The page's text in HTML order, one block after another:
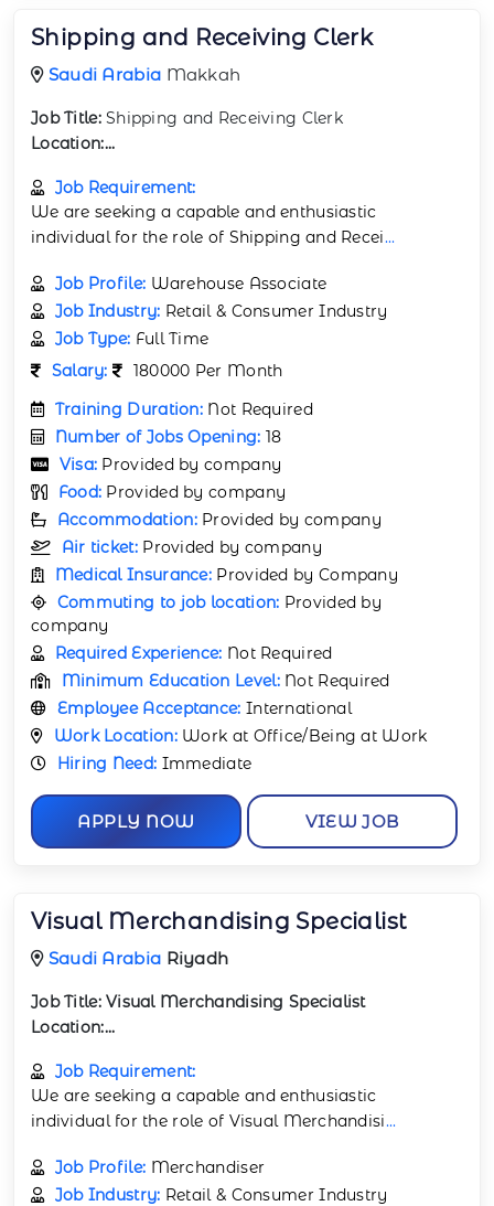
Shipping and Receiving Clerk
Saudi Arabia Makkah
Job Title:Shipping and Receiving Clerk
Location:...
Job Requirement:
We are seeking a capable and enthusiastic
individual for the role of Shipping and Recei...
Job Profile: Warehouse Associate
Job Industry: Retail & Consumer Industry
Job Type: Full Time
Salary:
180000 Per Month
Training Duration: Not Required
Number of Jobs Opening: 18
Visa: Provided by company
Food: Provided by company
Accommodation: Provided by company
Air ticket: Provided by company
Medical Insurance: Provided by Company
Commuting to job location: Provided by
company
Required Experience: Not Required
Minimum Education Level: Not Required
Employee Acceptance: International
Work Location: Work at Office/Being at Work
Hiring Need: Immediate
APPLY NOW VIEW JOB
Visual Merchandising Specialist
Saudi Arabia Riyadh
Job Title:Visual Merchandising Specialist
Location:...
Job Requirement:
We are seeking a capable and enthusiastic
individual for the role of Visual Merchandisi...
Job Profile: Merchandiser
Job Industry: Retail & Consumer Industry